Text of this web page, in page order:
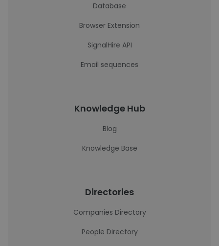
Database
Browser Extension
SignalHire API
Email sequences
Knowledge Hub
Blog
Knowledge Base
Directories
Companies Directory
People Directory